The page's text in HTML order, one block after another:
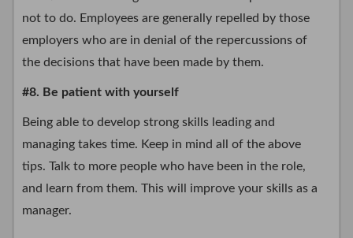
not to do. Employees are generally repelled by those
employers who are in denial of the repercussions of
the decisions that have been made by them.
#8. Be patient with yourself
Being able to develop strong skills leading and
managing takes time. Keep in mind all of the above
tips. Talk to more people who have been in the role,
and learn from them. This will improve your skills as a
manager.